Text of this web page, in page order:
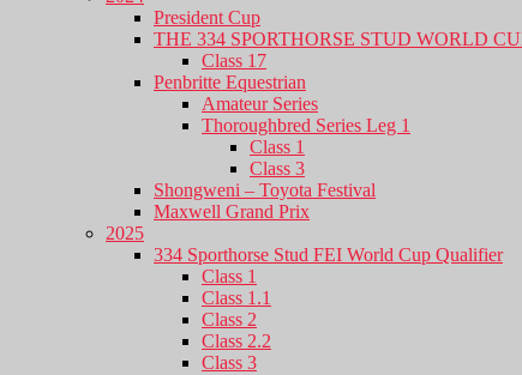
President Cup
THE 334 SPORTHORSE STUD WORLD
Class 17
Penbritte Equestrian
Amateur Series
Thoroughbred Series Leg 1
Class 1
Class 3
Shongweni – Toyota Festival
Maxwell Grand Prix
2025
334 Sporthorse Stud FEI World Cup Qualifier
Class 1
Class 1.1
Class 2
Class 2.2
Class 3